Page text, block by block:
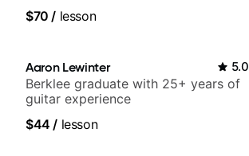
$70 / lesson
Aaron Lewinter 5.0
Berklee graduate with 25+ years of
guitar experience
$44 / lesson